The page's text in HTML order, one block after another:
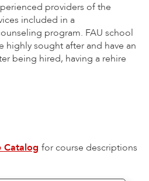
providers of the
included in a
program. FAU school
highly sought after and have an
being hired, having a rehire
Catalog for course descriptions